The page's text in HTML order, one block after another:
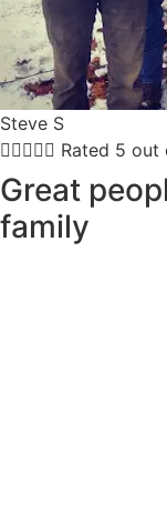
Steve S
 Rated 5 out
Great
family